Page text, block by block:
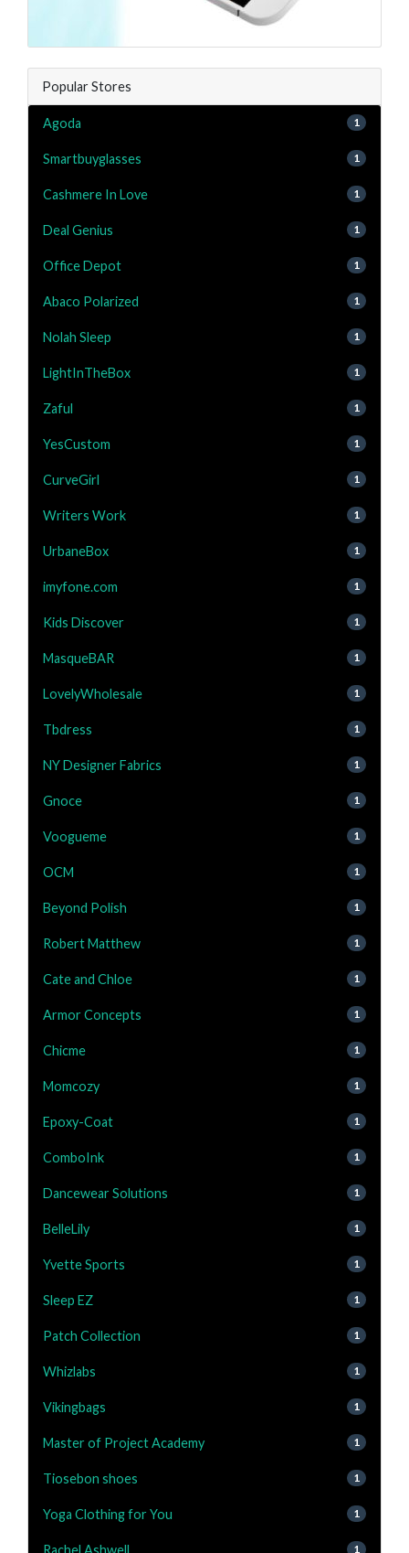
Popular Stores
Agoda 1
Smartbuyglasses 1
Cashmere In Love 1
Deal Genius 1
Office Depot 1
Abaco Polarized 1
Nolah Sleep 1
LightInTheBox 1
Zaful 1
YesCustom 1
CurveGirl 1
Writers Work 1
UrbaneBox 1
imyfone.com 1
Kids Discover 1
MasqueBAR 1
LovelyWholesale 1
Tbdress 1
NY Designer Fabrics 1
Gnoce 1
Voogueme 1
OCM 1
Beyond Polish 1
Robert Matthew 1
Cate and Chloe 1
Armor Concepts 1
Chicme 1
Momcozy 1
Epoxy-Coat 1
ComboInk 1
Dancewear Solutions 1
BelleLily 1
Yvette Sports 1
Sleep EZ 1
Patch Collection 1
Whizlabs 1
Vikingbags 1
Master of Project Academy 1
Tiosebon shoes 1
Yoga Clothing for You 1
Rachel Ashwell 1